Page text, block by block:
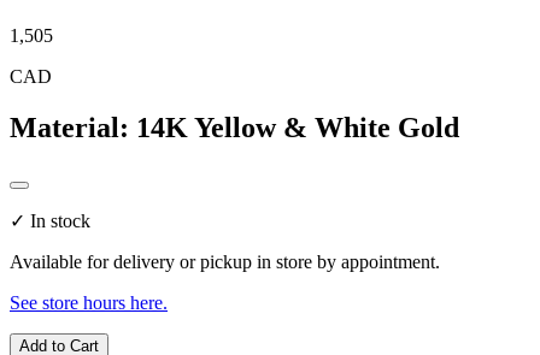
1,505
CAD
Material: 14K Yellow & White Gold
✓ In stock
Available for delivery or pickup in store by appointment.
See store hours here.
Add to Cart